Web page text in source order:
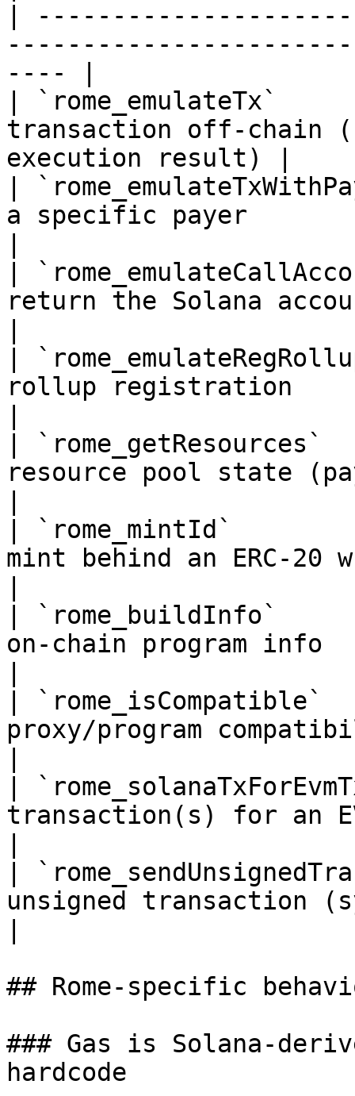
|
---- |
| `rome_emulateTx`
transaction off-chain
execution result) |
|
a specific payer
|
return the Solana
|
rollup registration
|
resource pool state
| `rome_mintId`
mint behind an ERC-20
| `rome_buildInfo`
on-chain program info
|
proxy/program
|
transaction(s) for an
|
unsigned transaction
## Rome-specific
### Gas is Solana-
hardcode